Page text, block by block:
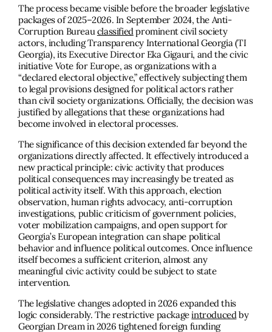
The process became visible before the broader legislative
packages of 2025–2026. In September 2024, the Anti-
Corruption Bureauclassifiedprominent civil society
actors, including Transparency International Georgia (TI
Georgia), its Executive Director Eka Gigauri, and the civic
initiative Vote for Europe, as organizations with a
“declared electoral objective,” effectively subjecting them
to legal provisions designed for political actors rather
than civil society organizations. Officially, the decision was
justified by allegations that these organizations had
become involved in electoral processes.
The significance of this decision extended far beyond the
organizations directly affected. It effectively introduced a
new practical principle: civic activity that produces
political consequences may increasingly be treated as
political activity itself. With this approach, election
observation, human rights advocacy, anti-corruption
investigations, public criticism of government policies,
voter mobilization campaigns, and open support for
Georgia’s European integration can shape political
behavior and influence political outcomes. Once influence
itself becomes a sufficient criterion, almost any
meaningful civic activity could be subject to state
intervention.
The legislative changes adopted in 2026 expanded this
logic considerably. The restrictive packageintroducedby
Georgian Dream in 2026 tightened foreign funding